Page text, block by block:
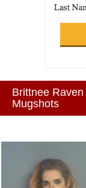
Brittnee
Mugshots